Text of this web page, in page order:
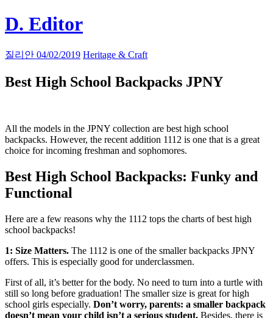
Skip
to
D. Editor
Main
navigation
질리안 04/02/2019 Heritage & Craft
Best High School Backpacks JPNY
All the models in the JPNY collection are best high school
backpacks. However, the recent addition 1112 is one that is a great
choice for incoming freshman and sophomores.
Best High School Backpacks: Funky and
Functional
Here are a few reasons why the 1112 tops the charts of best high
school backpacks!
1: Size Matters. The 1112 is one of the smaller backpacks JPNY
offers. This is especially good for underclassmen.
First of all, it’s better for the body. No need to turn into a turtle with
still so long before graduation! The smaller size is great for high
school girls especially. Don’t worry, parents: a smaller backpack
doesn’t mean your child isn’t a serious student. Besides, there is